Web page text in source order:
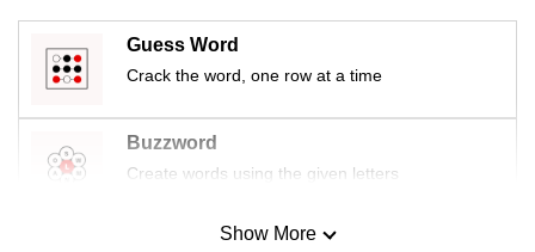
Guess Word
Crack the word, one row at a time
Buzzword
Create words using the given letters
Mini SudokuShow More
Upgraded
but
still
issues?
Contact